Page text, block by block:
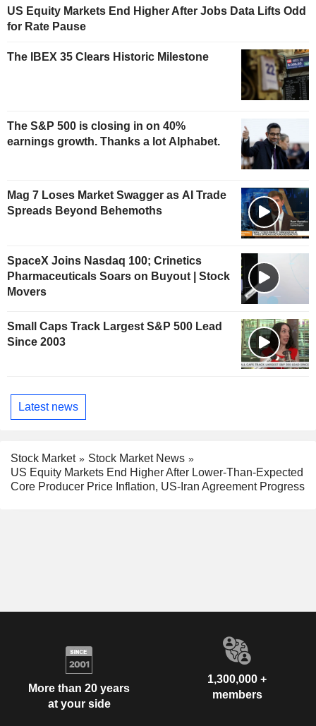
US Equity Markets End Higher After Jobs Data Lifts Odd
for Rate Pause
The IBEX 35 Clears Historic Milestone
The S&P 500 is closing in on 40%
earnings growth. Thanks a lot Alphabet.
Mag 7 Loses Market Swagger as AI Trade
Spreads Beyond Behemoths
SpaceX Joins Nasdaq 100; Crinetics
Pharmaceuticals Soars on Buyout | Stock
Movers
Small Caps Track Largest S&P 500 Lead
Since 2003
Latest news
Stock Market
Stock Market News
US Equity Markets End Higher After Lower-Than-Expected
Core Producer Price Inflation, US-Iran Agreement Progress
More than 20 years
at your side
1,300,000 +
members